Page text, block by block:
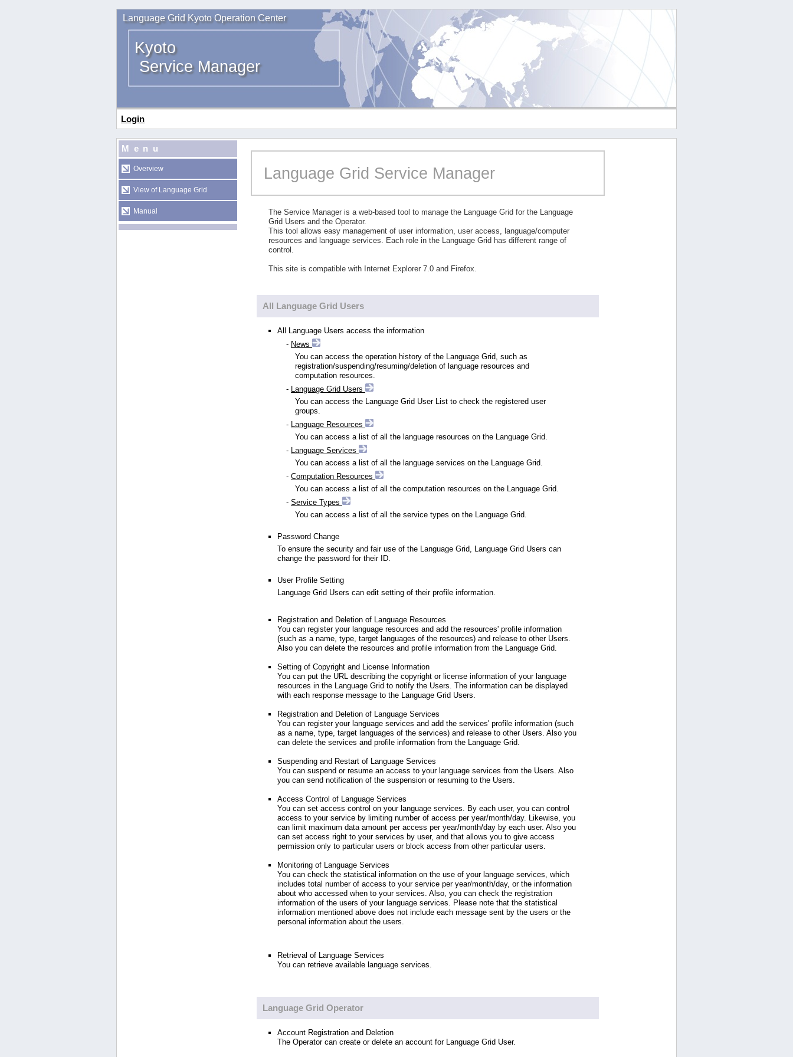
Language Grid Kyoto Operation Center
Kyoto
Service Manager
Login
Menu
Overview
View of Language Grid
Manual
Language Grid Service Manager
The Service Manager is a web-based tool to manage the Language Grid for the Language
Grid Users and the Operator.
This tool allows easy management of user information, user access, language/computer
resources and language services. Each role in the Language Grid has different range of
control.
This site is compatible with Internet Explorer 7.0 and Firefox.
All Language Grid Users
All Language Users access the information
- News
You can access the operation history of the Language Grid, such as
registration/suspending/resuming/deletion of language resources and
computation resources.
- Language Grid Users
You can access the Language Grid User List to check the registered user
groups.
- Language Resources
You can access a list of all the language resources on the Language Grid.
- Language Services
You can access a list of all the language services on the Language Grid.
- Computation Resources
You can access a list of all the computation resources on the Language Grid.
- Service Types
You can access a list of all the service types on the Language Grid.
Password Change
To ensure the security and fair use of the Language Grid, Language Grid Users can
change the password for their ID.
User Profile Setting
Language Grid Users can edit setting of their profile information.
Registration and Deletion of Language Resources
You can register your language resources and add the resources' profile information
(such as a name, type, target languages of the resources) and release to other Users.
Also you can delete the resources and profile information from the Language Grid.
Setting of Copyright and License Information
You can put the URL describing the copyright or license information of your language
resources in the Language Grid to notify the Users. The information can be displayed
with each response message to the Language Grid Users.
Registration and Deletion of Language Services
You can register your language services and add the services' profile information (such
as a name, type, target languages of the services) and release to other Users. Also you
can delete the services and profile information from the Language Grid.
Suspending and Restart of Language Services
You can suspend or resume an access to your language services from the Users. Also
you can send notification of the suspension or resuming to the Users.
Access Control of Language Services
You can set access control on your language services. By each user, you can control
access to your service by limiting number of access per year/month/day. Likewise, you
can limit maximum data amount per access per year/month/day by each user. Also you
can set access right to your services by user, and that allows you to give access
permission only to particular users or block access from other particular users.
Monitoring of Language Services
You can check the statistical information on the use of your language services, which
includes total number of access to your service per year/month/day, or the information
about who accessed when to your services. Also, you can check the registration
information of the users of your language services. Please note that the statistical
information mentioned above does not include each message sent by the users or the
personal information about the users.
Retrieval of Language Services
You can retrieve available language services.
Language Grid Operator
Account Registration and Deletion
The Operator can create or delete an account for Language Grid User.